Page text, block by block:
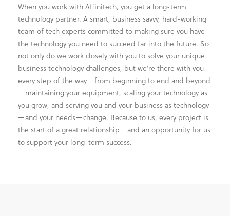
When you work with Affinitech, you get a long-term
technology partner. A smart, business savvy, hard-working
team of tech experts committed to making sure you have
the technology you need to succeed far into the future. So
not only do we work closely with you to solve your unique
business technology challenges, but we’re there with you
every step of the way—from beginning to end and beyond
—maintaining your equipment, scaling your technology as
you grow, and serving you and your business as technology
—and your needs—change. Because to us, every project is
the start of a great relationship—and an opportunity for us
to support your long-term success.